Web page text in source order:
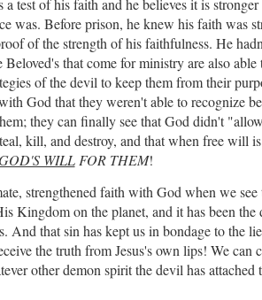
was. Before prison, he knew his faith was
of the strength of his faithfulness. He
that come for ministry are also able
of the devil to keep them from their
God that they weren't able to recognize
they can finally see that God didn't
kill, and destroy, and that when free will
WILLFOR THEM!
strengthened faith with God when we
Kingdom on the planet, and it has been
And that sin has kept us in bondage to the
the truth from Jesus's own lips! We can
other demon spirit the devil has attached